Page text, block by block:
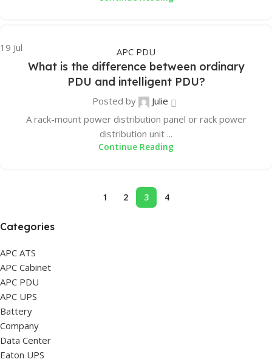
19 Jul APC PDU
What is the difference between ordinary
PDU and intelligent PDU?
Posted by
Julie
A rack-mount power distribution panel or rack power
distribution unit ...
Continue Reading
1 2 3 4
Categories
APC ATS
APC Cabinet
APC PDU
APC UPS
Battery
Company
Data Center
Eaton UPS